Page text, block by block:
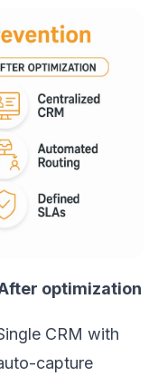
optimization
CRM with
capture